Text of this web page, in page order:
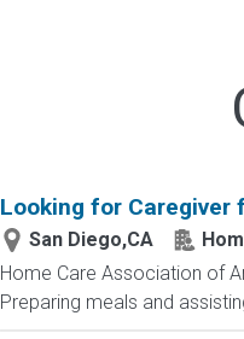
Looking for Caregiver
San Diego,CA
Home Care Association of
Preparing meals and